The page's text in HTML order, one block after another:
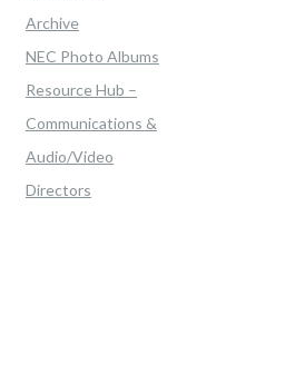
Archive
NEC Photo Albums
Resource Hub –
Communications &
Audio/Video
Directors